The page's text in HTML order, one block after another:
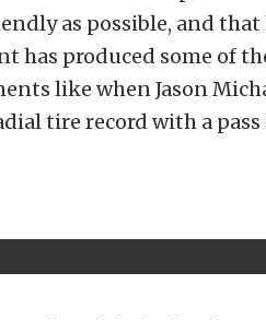
as possible, and
has produced some of
like when Jason
tire record with a